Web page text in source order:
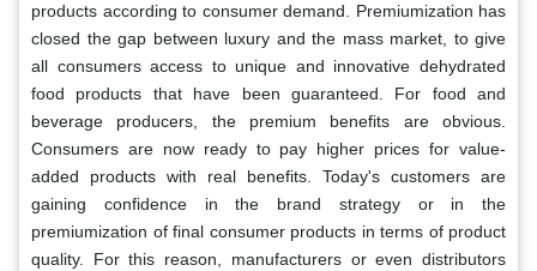
products according to consumer demand. Premiumization has
closed the gap between luxury and the mass market, to give
all consumers access to unique and innovative dehydrated
food products that have been guaranteed. For food and
beverage producers, the premium benefits are obvious.
Consumers are now ready to pay higher prices for value-
added products with real benefits. Today's customers are
gaining confidence in the brand strategy or in the
premiumization of final consumer products in terms of product
quality. For this reason, manufacturers or even distributors